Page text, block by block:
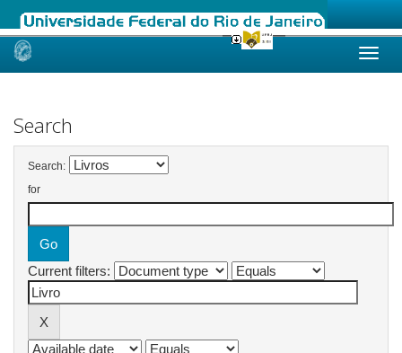
Skip
Search
Search:
for
Current filters: